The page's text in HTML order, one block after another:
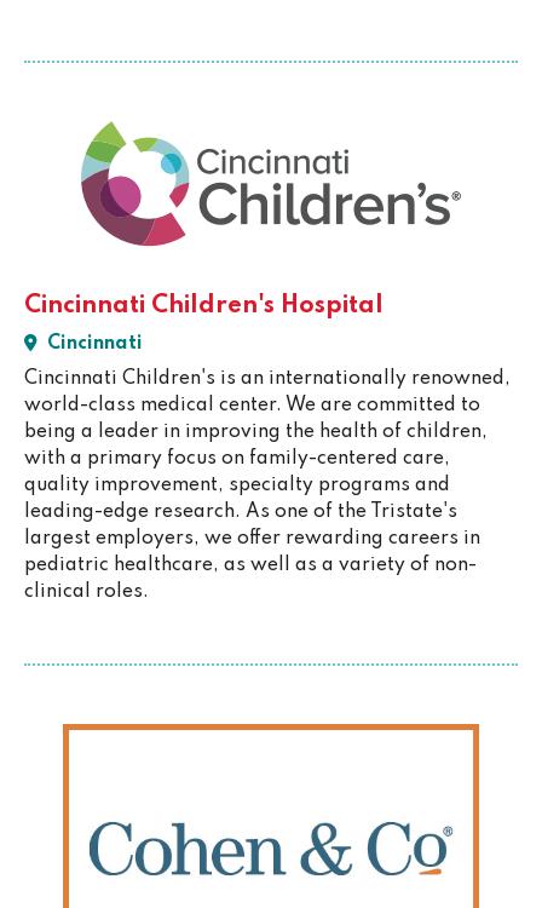
Cincinnati Children's Hospital
Cincinnati
Cincinnati Children's is an internationally renowned,
world-class medical center. We are committed to
being a leader in improving the health of children,
with a primary focus on family-centered care,
quality improvement, specialty programs and
leading-edge research. As one of the Tristate's
largest employers, we offer rewarding careers in
pediatric healthcare, as well as a variety of non-
clinical roles.